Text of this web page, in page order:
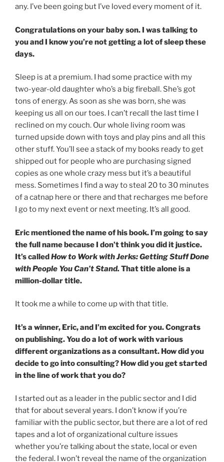
any. I’ve been going but I’ve loved every moment of it.
Congratulations on your baby son. I was talking to
you and I know you’re not getting a lot of sleep these
days.
Sleep is at a premium. I had some practice with my
two-year-old daughter who’s a big fireball. She’s got
tons of energy. As soon as she was born, she was
keeping us all on our toes. I can’t recall the last time I
reclined on my couch. Our whole living room was
turned upside down with toys and play pins and all this
other stuff. You’ll see a stack of my books ready to get
shipped out for people who are purchasing signed
copies as one whole crazy mess but it’s a beautiful
mess. Sometimes I find a way to steal 20 to 30 minutes
of a catnap here or there and that recharges me before
I go to my next event or next meeting. It’s all good.
Eric mentioned the name of his book. I’m going to say
the full name because I don’t think you did it justice.
It’s calledHow to Work with Jerks: Getting Stuff Done
with People You Can’t Stand. That title alone is a
million-dollar title.
It took me a while to come up with that title.
It’s a winner, Eric, and I’m excited for you. Congrats
on publishing. You do a lot of work with various
different organizations as a consultant. How did you
decide to go into consulting? How did you get started
in the line of work that you do?
I started out as a leader in the public sector and I did
that for about several years. I don’t know if you’re
familiar with the public sector, but there are a lot of red
tapes and a lot of organizational culture issues
whether you’re talking about the state, local or even
the federal. I won’t reveal the name of the organization